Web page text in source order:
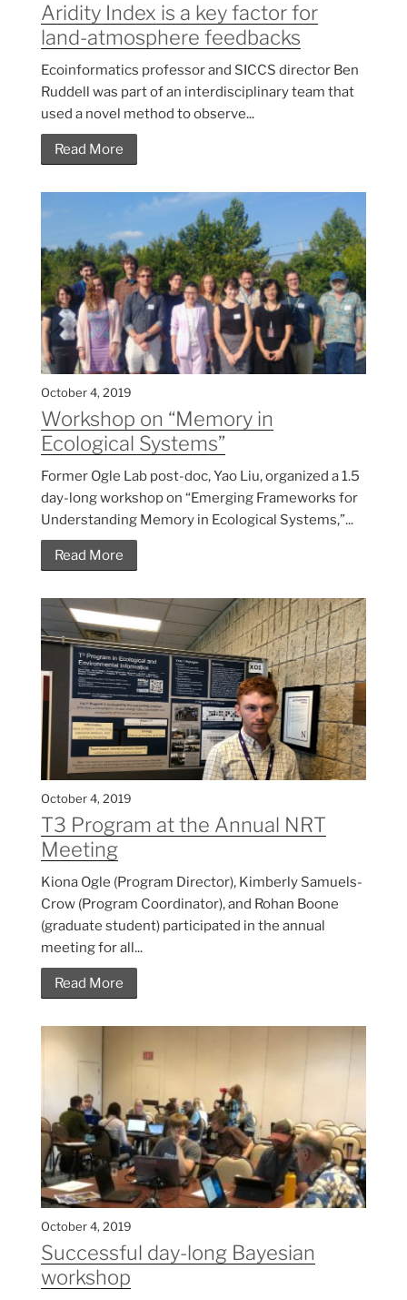
Aridity Index is a key factor for
land-atmosphere feedbacks
Ecoinformatics professor and SICCS director Ben
Ruddell was part of an interdisciplinary team that
used a novel method to observe...
Read More
October 4, 2019
Workshop on “Memory in
Ecological Systems”
Former Ogle Lab post-doc, Yao Liu, organized a 1.5
day-long workshop on “Emerging Frameworks for
Understanding Memory in Ecological Systems,”...
Read More
October 4, 2019
T3 Program at the Annual NRT
Meeting
Kiona Ogle (Program Director), Kimberly Samuels-
Crow (Program Coordinator), and Rohan Boone
(graduate student) participated in the annual
meeting for all...
Read More
October 4, 2019
Successful day-long Bayesian
workshop